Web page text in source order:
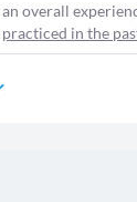
overall
practiced in the